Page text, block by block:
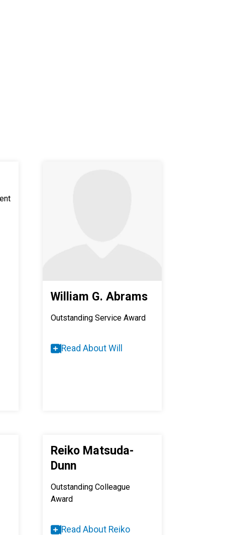
William G. Abrams
Outstanding Service Award
Read About Will
Reiko Matsuda-
Dunn
Outstanding Colleague
Award
Read About Reiko